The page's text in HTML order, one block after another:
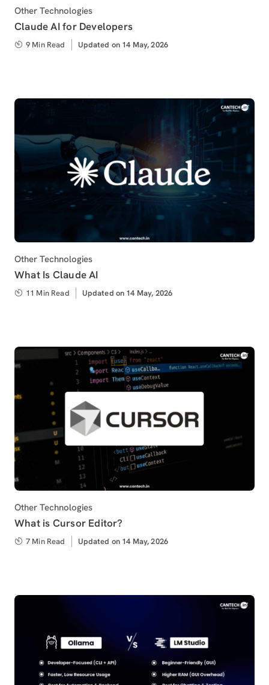
Category
Other Technologies
Claude AI for Developers
9 Min Read
Updated
Updated on 14 May, 2026
Category
Other Technologies
What Is Claude AI
11 Min Read
Updated
Updated on 14 May, 2026
Category
Other Technologies
What is Cursor Editor?
7 Min Read
Updated
Updated on 14 May, 2026